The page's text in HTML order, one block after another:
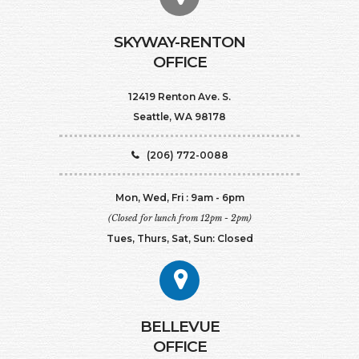
SKYWAY-RENTON
OFFICE
12419 Renton Ave. S.
Seattle, WA 98178
(206) 772-0088
Mon, Wed, Fri : 9am - 6pm
(Closed for lunch from 12pm - 2pm)
Tues, Thurs, Sat, Sun: Closed
BELLEVUE
OFFICE